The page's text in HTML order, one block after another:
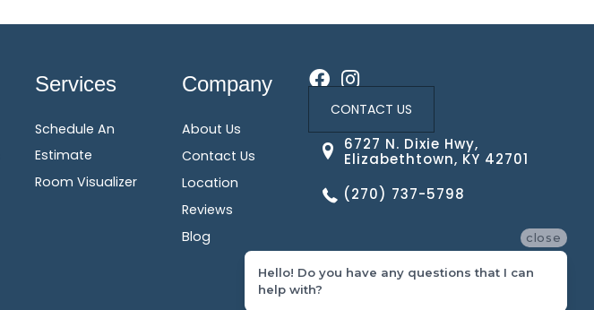
Services
Schedule An
Estimate
Room Visualizer
Company
About Us
Contact Us
Location
Reviews
Blog
CONTACT US
6727 N. Dixie Hwy,
Elizabethtown, KY 42701
(270) 737-5798
close
Hello! Do you have any questions that I can
help with?